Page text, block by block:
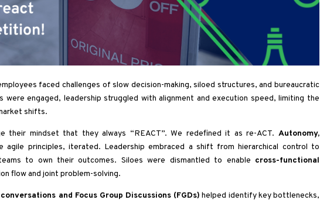
faced challenges of slow decision-making, siloed structures, and bureaucratic
were engaged, leadership struggled with alignment and execution speed, limiting the
shifts.
their mindset that they always “REACT”. We redefined it as re-ACT.Autonomy,
agile principles, iterated. Leadership embraced a shift from hierarchical control to
to own their outcomes. Siloes were dismantled to enable cross-functional
flow and joint problem-solving.
and Focus Group Discussions (FGDs) helped identify key bottlenecks,